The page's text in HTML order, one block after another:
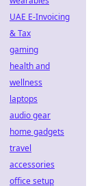
UAE E-Invoicing
& Tax
gaming
health and
wellness
laptops
audio gear
home gadgets
travel
accessories
office setup